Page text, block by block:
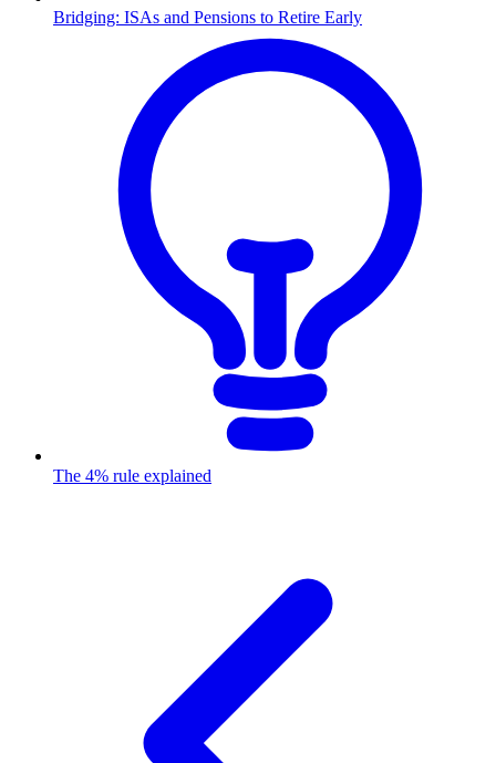
Bridging: ISAs and Pensions to Retire Early
The 4% rule explained